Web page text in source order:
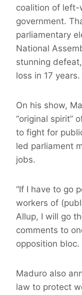
coalition of left-
government.
parliamentary
National
stunning
loss in 17 years.
On his show,
“original spirit”
to fight for
led parliament
jobs.
“If I have to go
workers of
Allup, I will go
comments to
opposition bloc.
Maduro also
law to protect